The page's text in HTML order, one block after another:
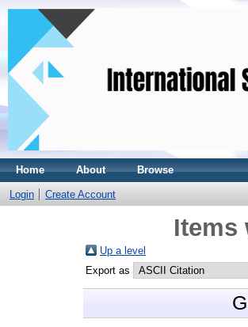
Home About Browse
Login Create Account
Items
Up a level
Export as